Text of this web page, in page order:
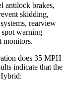
antilock brakes,
skidding,
rearview
warning
monitors.
does 35 MPH
indicate that the
id: